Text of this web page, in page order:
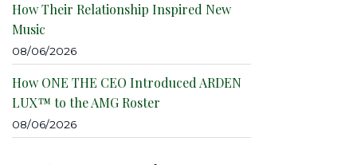
How Their Relationship Inspired New
Music
08/06/2026
How ONE THE CEO Introduced ARDEN
LUX™ to the AMG Roster
08/06/2026